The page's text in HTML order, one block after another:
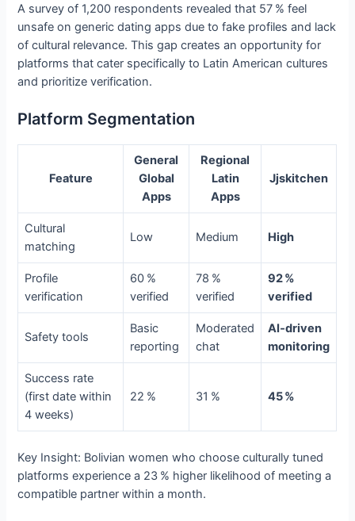
A survey of 1,200 respondents revealed that 57 % feel
unsafe on generic dating apps due to fake profiles and lack
of cultural relevance. This gap creates an opportunity for
platforms that cater specifically to Latin American cultures
and prioritize verification.
Platform Segmentation
Feature
General
Global
Apps
Regional
Latin
Apps
Jjskitchen
Cultural
matching
Low Medium High
Profile
verification
60 %
verified
78 %
verified
92 %
verified
Safety tools
Basic
reporting
Moderated
chat
AI‑driven
monitoring
Success rate
(first date within
4 weeks)
22 % 31 % 45 %
Key Insight: Bolivian women who choose culturally tuned
platforms experience a 23 % higher likelihood of meeting a
compatible partner within a month.